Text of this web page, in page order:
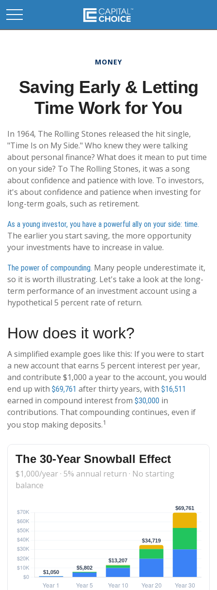
MONEY
Saving Early & Letting
Time Work for You
In 1964, The Rolling Stones released the hit single,
"Time Is on My Side." Who knew they were talking
about personal finance? What does it mean to put time
on your side? To The Rolling Stones, it was a song
about confidence and patience with love. To investors,
it's about confidence and patience when investing for
long-term goals, such as retirement.
As a young investor, you have a powerful ally on your side: time.
The earlier you start saving, the more opportunity
your investments have to increase in value.
The power of compounding. Many people underestimate it,
so it is worth illustrating. Let's take a look at the long-
term performance of an investment account using a
hypothetical 5 percent rate of return.
How does it work?
A simplified example goes like this: If you were to start
a new account that earns 5 percent interest per year,
and contribute $1,000 a year to the account, you would
end up with $69,761 after thirty years, with $16,511
earned in compound interest from $30,000 in
contributions. That compounding continues, even if
you stop making deposits.1
The 30-Year Snowball Effect
$1,000/year · 5% annual return · No starting
balance